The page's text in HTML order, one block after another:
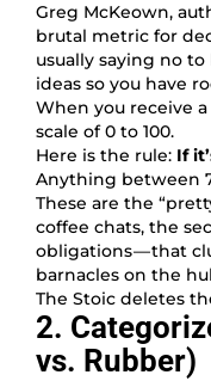
Greg McKeown,
brutal metric for
usually saying no to
ideas so you have
When you receive
scale of 0 to 100.
Here is the rule: If
Anything between
These are the
coffee chats, the
obligations — that
barnacles on the
The Stoic deletes
2.
vs. Rubber)